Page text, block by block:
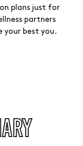
plans just for
partners
your best you.